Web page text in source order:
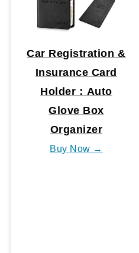
Car Registration &
Insurance Card
Holder：Auto
Glove Box
Organizer
Buy Now →